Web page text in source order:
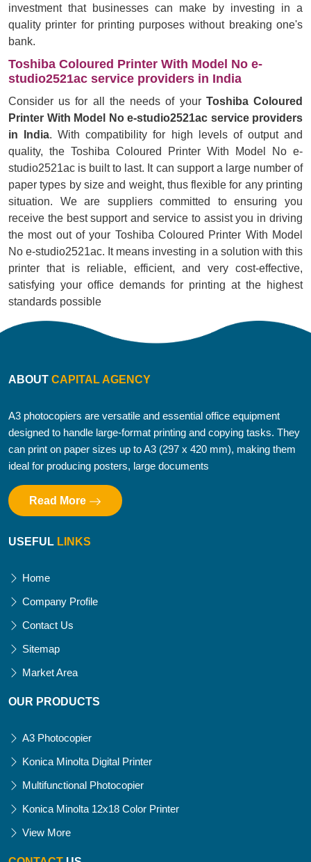
investment that businesses can make by investing in a
quality printer for printing purposes without breaking one's
bank.
Toshiba Coloured Printer With Model No e-
studio2521ac service providers in India
Consider us for all the needs of your Toshiba Coloured
Printer With Model No e-studio2521ac service providers
in India. With compatibility for high levels of output and
quality, the Toshiba Coloured Printer With Model No e-
studio2521ac is built to last. It can support a large number of
paper types by size and weight, thus flexible for any printing
situation. We are suppliers committed to ensuring you
receive the best support and service to assist you in driving
the most out of your Toshiba Coloured Printer With Model
No e-studio2521ac. It means investing in a solution with this
printer that is reliable, efficient, and very cost-effective,
satisfying your office demands for printing at the highest
standards possible
ABOUT CAPITAL AGENCY
A3 photocopiers are versatile and essential office equipment
designed to handle large-format printing and copying tasks. They
can print on paper sizes up to A3 (297 x 420 mm), making them
ideal for producing posters, large documents
Read More
USEFUL LINKS
Home
Company Profile
Contact Us
Sitemap
Market Area
OUR PRODUCTS
A3 Photocopier
Konica Minolta Digital Printer
Multifunctional Photocopier
Konica Minolta 12x18 Color Printer
View More